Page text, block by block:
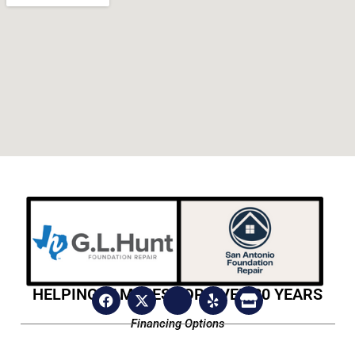
HELPING FAMILIES FOR OVER 20 YEARS
Financing Options